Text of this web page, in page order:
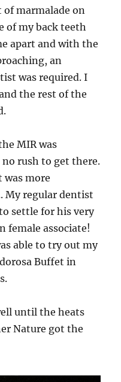
marmalade on
of my back teeth
apart and with the
an
was required. I
the rest of the
MIR was
rush to get there.
more
My regular dentist
settle for his very
female associate!
able to try out my
Buffet in
until the heats
Nature got the